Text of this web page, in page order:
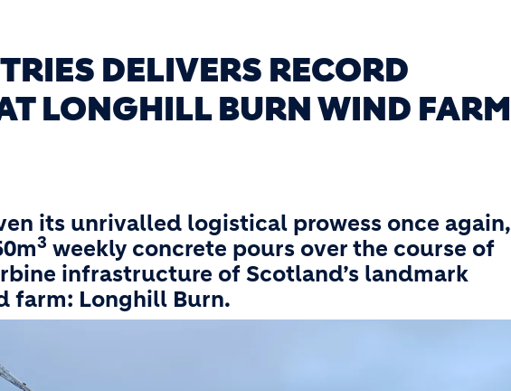
DELIVERS RECORD
LONGHILL BURN WIND FARM
its unrivalled logistical prowess once again,
3 weekly concrete pours over the course of
infrastructure of Scotland’s landmark
farm: Longhill Burn.